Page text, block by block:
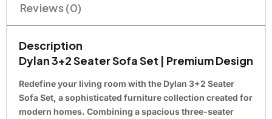
Reviews (0)
Description
Dylan 3+2 Seater Sofa Set | Premium Design
Redefine your living room with the Dylan 3+2 Seater
Sofa Set, a sophisticated furniture collection created for
modern homes. Combining a spacious three-seater